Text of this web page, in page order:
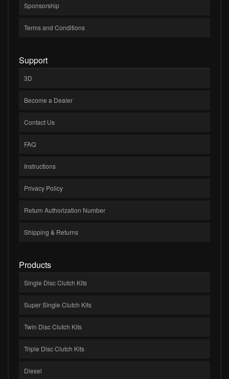
Sponsorship
Terms and Conditions
Support
3D
Become a Dealer
Contact Us
FAQ
Instructions
Privacy Policy
Return Authorization Number
Shipping & Returns
Products
Single Disc Clutch Kits
Super Single Clutch Kits
Twin Disc Clutch Kits
Triple Disc Clutch Kits
Diesel